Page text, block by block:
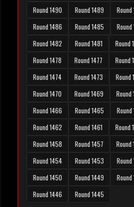
Round 1490
Round 1489
Round 1486
Round 1485
Round 1482
Round 1481 Round
Round 1478
Round 1477 Round
Round 1474
Round 1473 Round
Round 1470
Round 1469 Round
Round 1466
Round 1465
Round 1462
Round 1461 Round
Round 1458
Round 1457 Round
Round 1454
Round 1453
Round 1450
Round 1449
Round 1446
Round 1445